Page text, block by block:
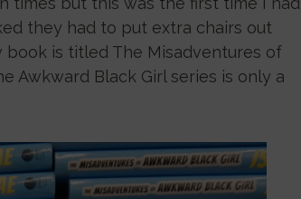
they had to put extra chairs out
book is titled The Misadventures of
Awkward Black Girl series is only a